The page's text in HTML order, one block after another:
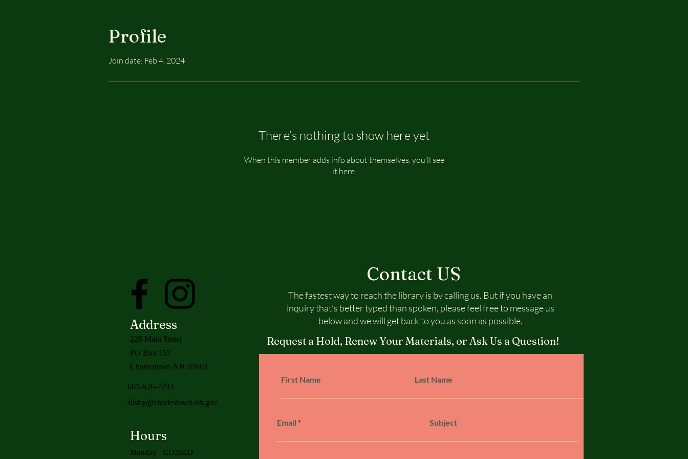
Profile
Join date: Feb 4, 2024
There’s nothing to show here yet
When this member adds info about themselves, you’ll see
it here.
Address
Contact US
The fastest way to reach the library is by calling us. But if you have an
inquiry that’s better typed than spoken, please feel free to message us
below and we will get back to you as soon as possible.
226 Main Street
PO Box 157
Charlestown NH 03603
603-826-7793
silsby@charlestown-nh.gov
Hours
Monday - CLOSED
Request a Hold, Renew Your Materials, or Ask Us a Question!
First Name Last Name
Email Subject